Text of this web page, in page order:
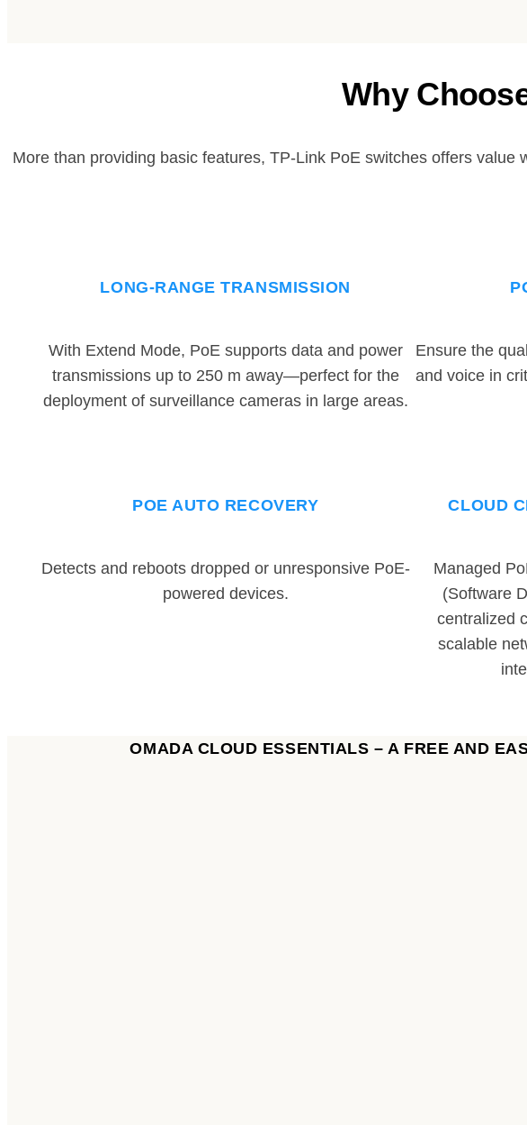
Why
More than providing basic features, TP-Link PoE switches offers
LONG-RANGE TRANSMISSION
With Extend Mode, PoE supports data and power
transmissions up to 250 m away—perfect for the
deployment of surveillance cameras in large areas.
Ensure the
and voice in
POE AUTO RECOVERY
Detects and reboots dropped or unresponsive PoE-
powered devices.
CLOUD
Managed
(Software
centralized
scalable
OMADA CLOUD ESSENTIALS – A FREE AND